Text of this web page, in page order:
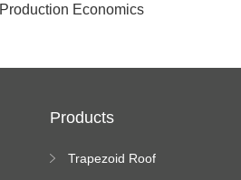
Economics
Products
Trapezoid Roof